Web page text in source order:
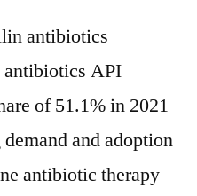
antibiotics
antibiotics API
of 51.1% in 2021
and adoption
antibiotic therapy